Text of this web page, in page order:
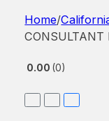
Home/
CONSULTANT
0.00 0